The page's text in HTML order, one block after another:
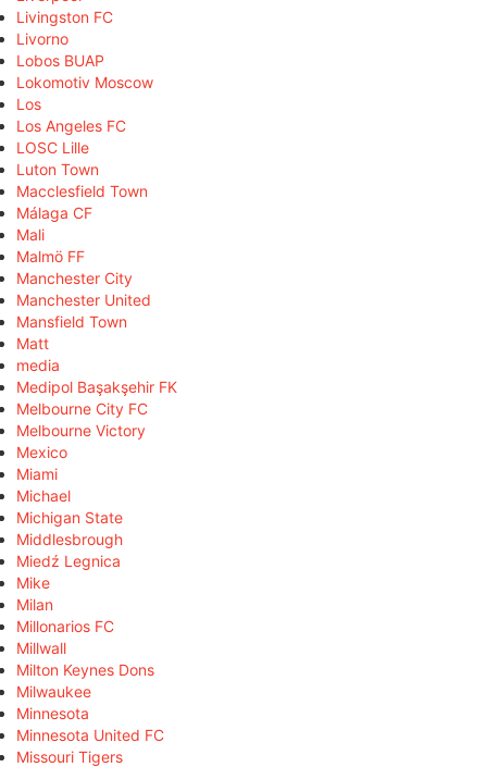
Livingston FC
Livorno
Lobos BUAP
Lokomotiv Moscow
Los
Los Angeles FC
LOSC Lille
Luton Town
Macclesfield Town
Málaga CF
Mali
Malmö FF
Manchester City
Manchester United
Mansfield Town
Matt
media
Medipol Başakşehir FK
Melbourne City FC
Melbourne Victory
Mexico
Miami
Michael
Michigan State
Middlesbrough
Miedź Legnica
Mike
Milan
Millonarios FC
Millwall
Milton Keynes Dons
Milwaukee
Minnesota
Minnesota United FC
Missouri Tigers